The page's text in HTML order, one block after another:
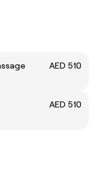
AED 510
AED 510